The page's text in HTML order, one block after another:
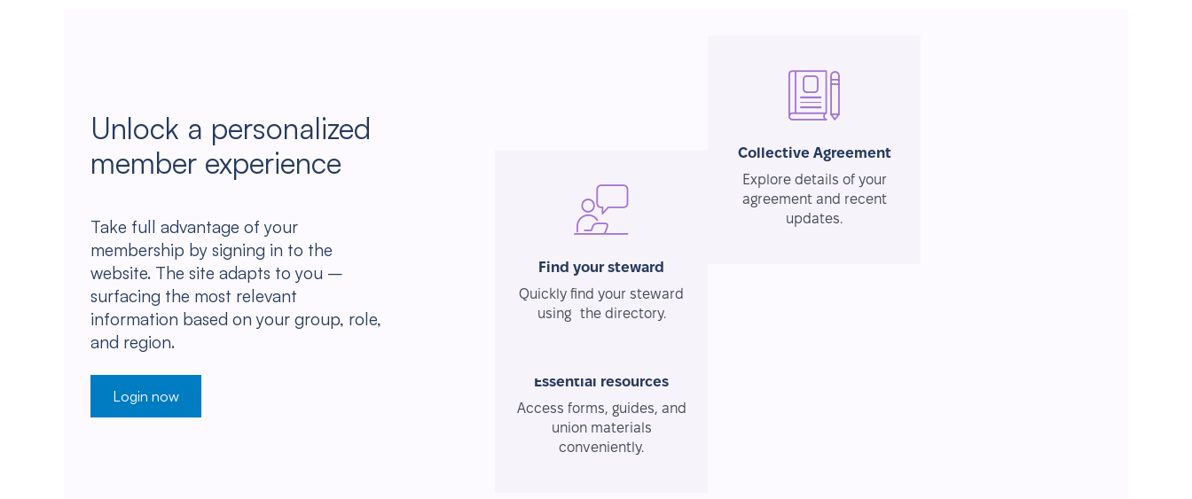
Unlock a personalized
member experience
Take full advantage of your
membership by signing in to the
website. The site adapts to you –
surfacing the most relevant
information based on your group, role,
and region.
Login now
Find your steward
Quickly find your steward
using the directory.
Collective Agreement
Explore details of your
agreement and recent
updates.
Essential resources
Access forms, guides, and
union materials
conveniently.